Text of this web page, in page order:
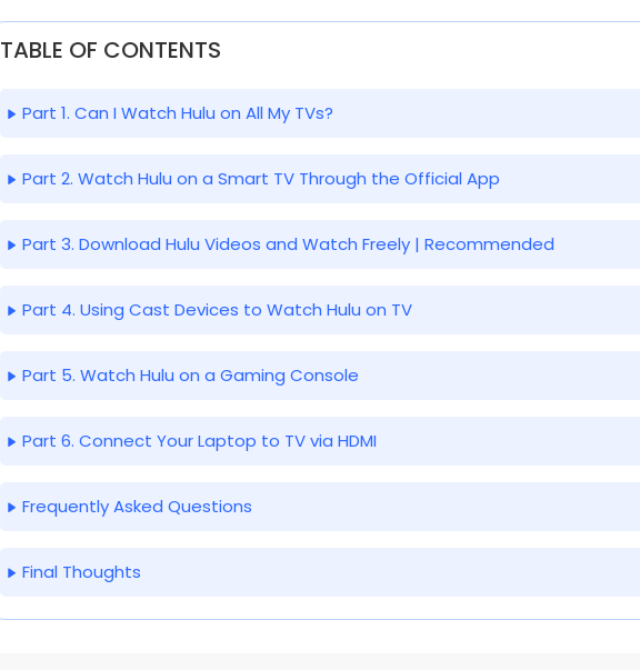
TABLE OF CONTENTS
Part 1. Can I Watch Hulu on All My TVs?
Part 2. Watch Hulu on a Smart TV Through the Official App
Part 3. Download Hulu Videos and Watch Freely | Recommended
Part 4. Using Cast Devices to Watch Hulu on TV
Part 5. Watch Hulu on a Gaming Console
Part 6. Connect Your Laptop to TV via HDMI
Frequently Asked Questions
Final Thoughts